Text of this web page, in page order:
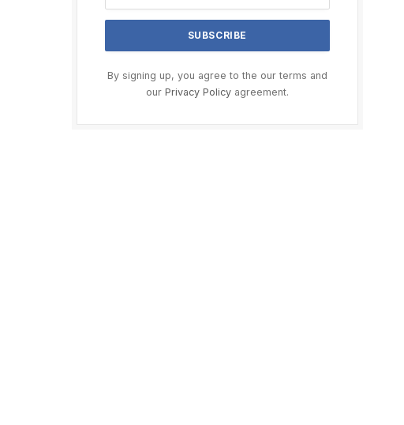
By signing up, you agree to the our terms and
our Privacy Policyagreement.